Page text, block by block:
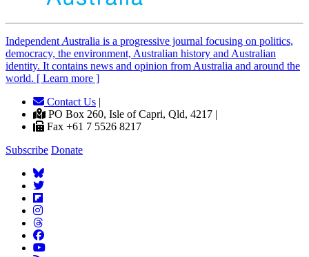
Independent Australia is a progressive journal focusing on politics,
democracy, the environment, Australian history and Australian
identity. It contains news and opinion from Australia and around the
world. [ Learn more ]
Contact Us |
PO Box 260, Isle of Capri, Qld, 4217 |
Fax +61 7 5526 8217
Subscribe Donate